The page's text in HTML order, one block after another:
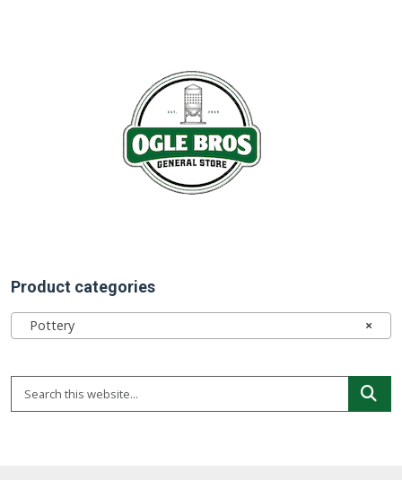
Product categories
×
Pottery